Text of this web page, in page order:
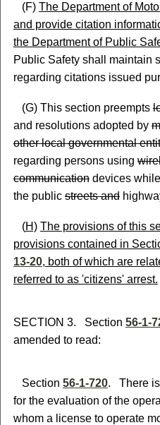
(F) The Department of
and provide citation
the Department of Public
Public Safety shall maintain
regarding citations issued
(G) This section preempts
and resolutions adopted by
other local governmental
regarding persons using
communicationdevices
the publicstreets and
(H) The provisions of this
provisions contained in
13-20, both of which are
referred to as 'citizens' arrest.
SECTION 3. Section 56-1-
amended to read:
Section 56-1-720. There is
for the evaluation of the
whom a license to operate